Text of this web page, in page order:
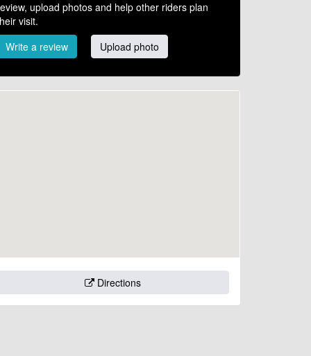
upload photos and help other riders plan
visit.
Write a review
Upload photo
Directions